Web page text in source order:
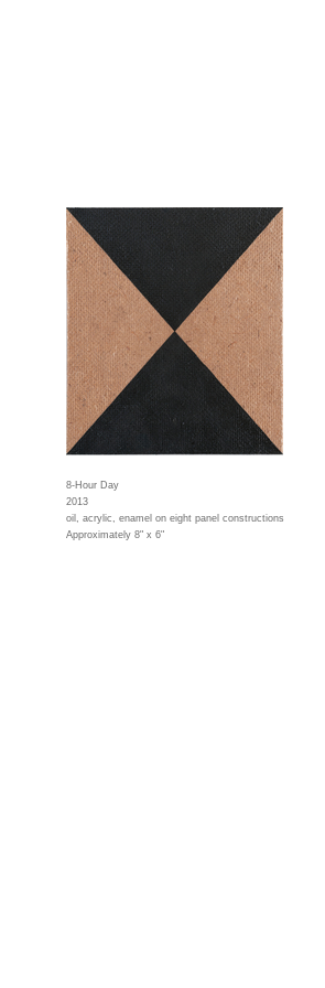
8-Hour Day
2013
oil, acrylic, enamel on eight panel constructions
Approximately 8" x 6"